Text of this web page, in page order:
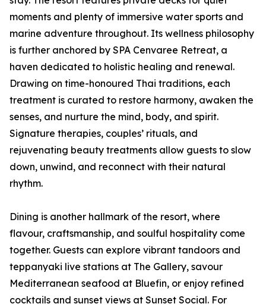
moments and plenty of immersive water sports and
marine adventure throughout. Its wellness philosophy
is further anchored by SPA Cenvaree Retreat, a
haven dedicated to holistic healing and renewal.
Drawing on time-honoured Thai traditions, each
treatment is curated to restore harmony, awaken the
senses, and nurture the mind, body, and spirit.
Signature therapies, couples’ rituals, and
rejuvenating beauty treatments allow guests to slow
down, unwind, and reconnect with their natural
rhythm.
Dining is another hallmark of the resort, where
flavour, craftsmanship, and soulful hospitality come
together. Guests can explore vibrant tandoors and
teppanyaki live stations at The Gallery, savour
Mediterranean seafood at Bluefin, or enjoy refined
cocktails and sunset views at Sunset Social. For